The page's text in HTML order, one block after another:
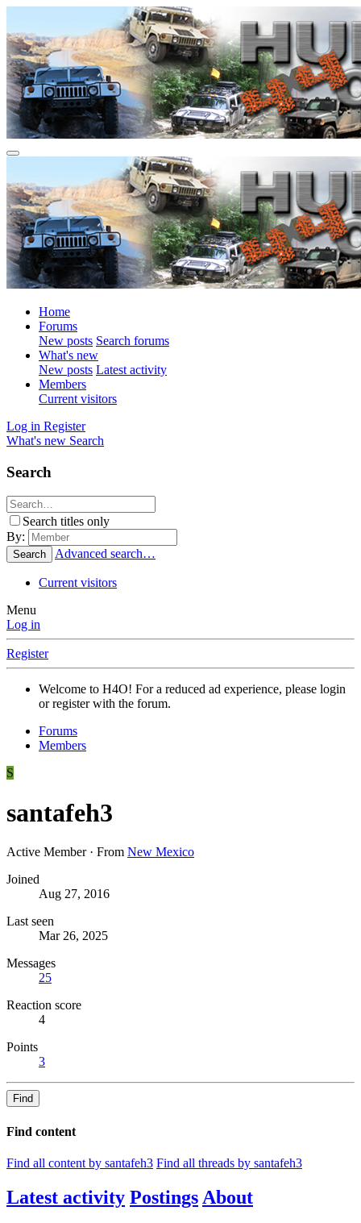
Home
Forums
New posts Search forums
What's new
New posts Latest activity
Members
Current visitors
Log in Register
What's new Search
Search
Search titles only
By:
Search Advanced search…
Current visitors
Menu
Log in
Register
Welcome to H4O! For a reduced ad experience, please login
or register with the forum.
Forums
Members
S
santafeh3
Active Member · From New Mexico
Joined
Aug 27, 2016
Last seen
Mar 26, 2025
Messages
25
Reaction score
4
Points
3
Find
Find content
Find all content by santafeh3 Find all threads by santafeh3
Latest activity Postings About